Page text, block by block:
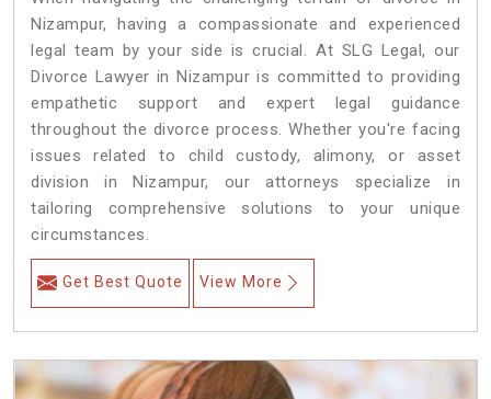
Nizampur, having a compassionate and experienced
legal team by your side is crucial. At SLG Legal, our
Divorce Lawyer in Nizampur is committed to providing
empathetic support and expert legal guidance
throughout the divorce process. Whether you're facing
issues related to child custody, alimony, or asset
division in Nizampur, our attorneys specialize in
tailoring comprehensive solutions to your unique
circumstances.
Get Best Quote View More